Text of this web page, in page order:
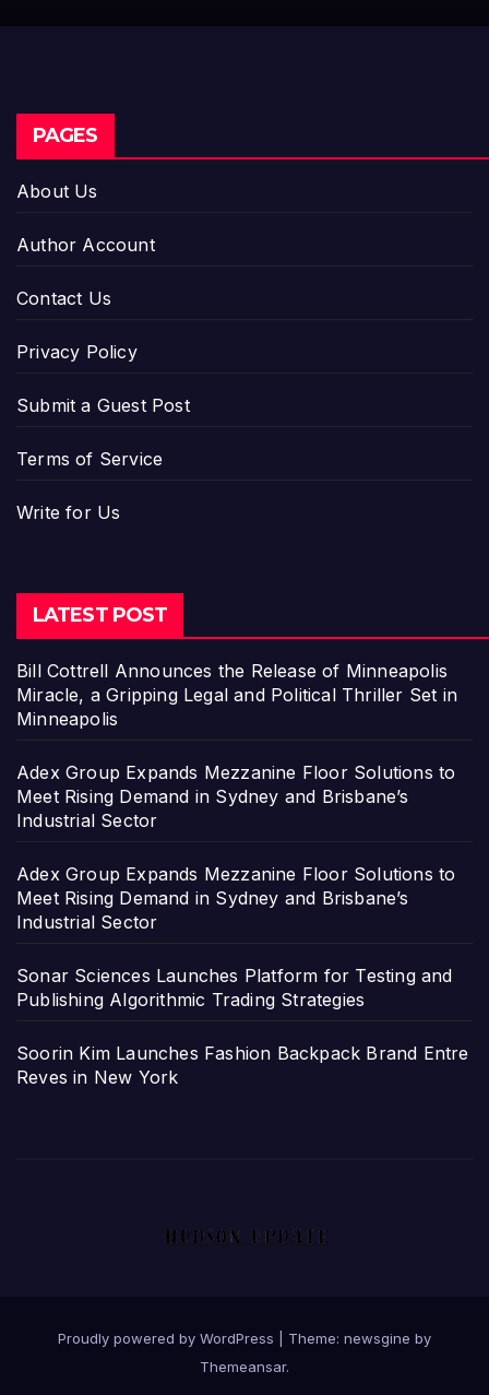
PAGES
About Us
Author Account
Contact Us
Privacy Policy
Submit a Guest Post
Terms of Service
Write for Us
LATEST POST
Bill Cottrell Announces the Release of Minneapolis
Miracle, a Gripping Legal and Political Thriller Set in
Minneapolis
Adex Group Expands Mezzanine Floor Solutions to
Meet Rising Demand in Sydney and Brisbane’s
Industrial Sector
Adex Group Expands Mezzanine Floor Solutions to
Meet Rising Demand in Sydney and Brisbane’s
Industrial Sector
Sonar Sciences Launches Platform for Testing and
Publishing Algorithmic Trading Strategies
Soorin Kim Launches Fashion Backpack Brand Entre
Reves in New York
Proudly powered by WordPress
Theme: newsgine by
Themeansar.